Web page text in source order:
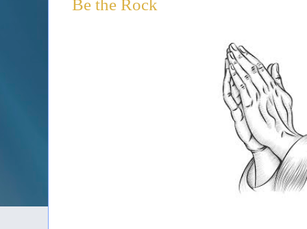
Be the Rock